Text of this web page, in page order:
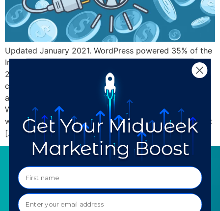
Updated January 2021. WordPress powered 35% of the
Internet – approximately 455,000,000 websites – in
2020, and for good reason: the user-friendly interface,
coupled with the myriad plugins and add-ons that are
available, make it a small business owner’s dream.
WordPress plugins are great for optimizing your
website with special features quickly and easily without
[…]
SERVICES
Strategy
Trainings
Our Blog